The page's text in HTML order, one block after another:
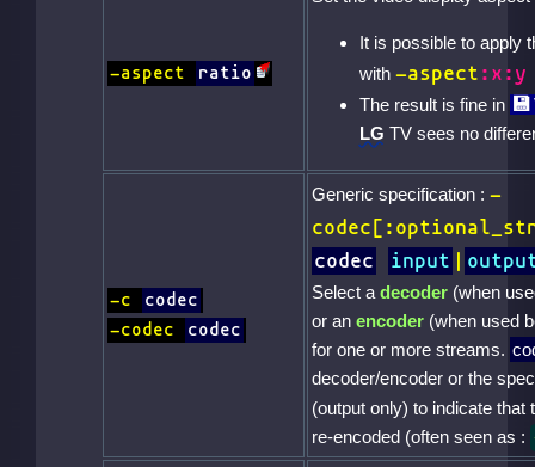
-aspect ratio
It is possible to apply
with -aspect :x:y
The result is fine in
LG TV sees no
-c
codec
-codec
codec
Generic specification : -
codec
input
Select a decoder(when
or an encoder(when used
for one or more streams.
decoder/encoder or the
(output only) to indicate that
re-encoded (often seen as :